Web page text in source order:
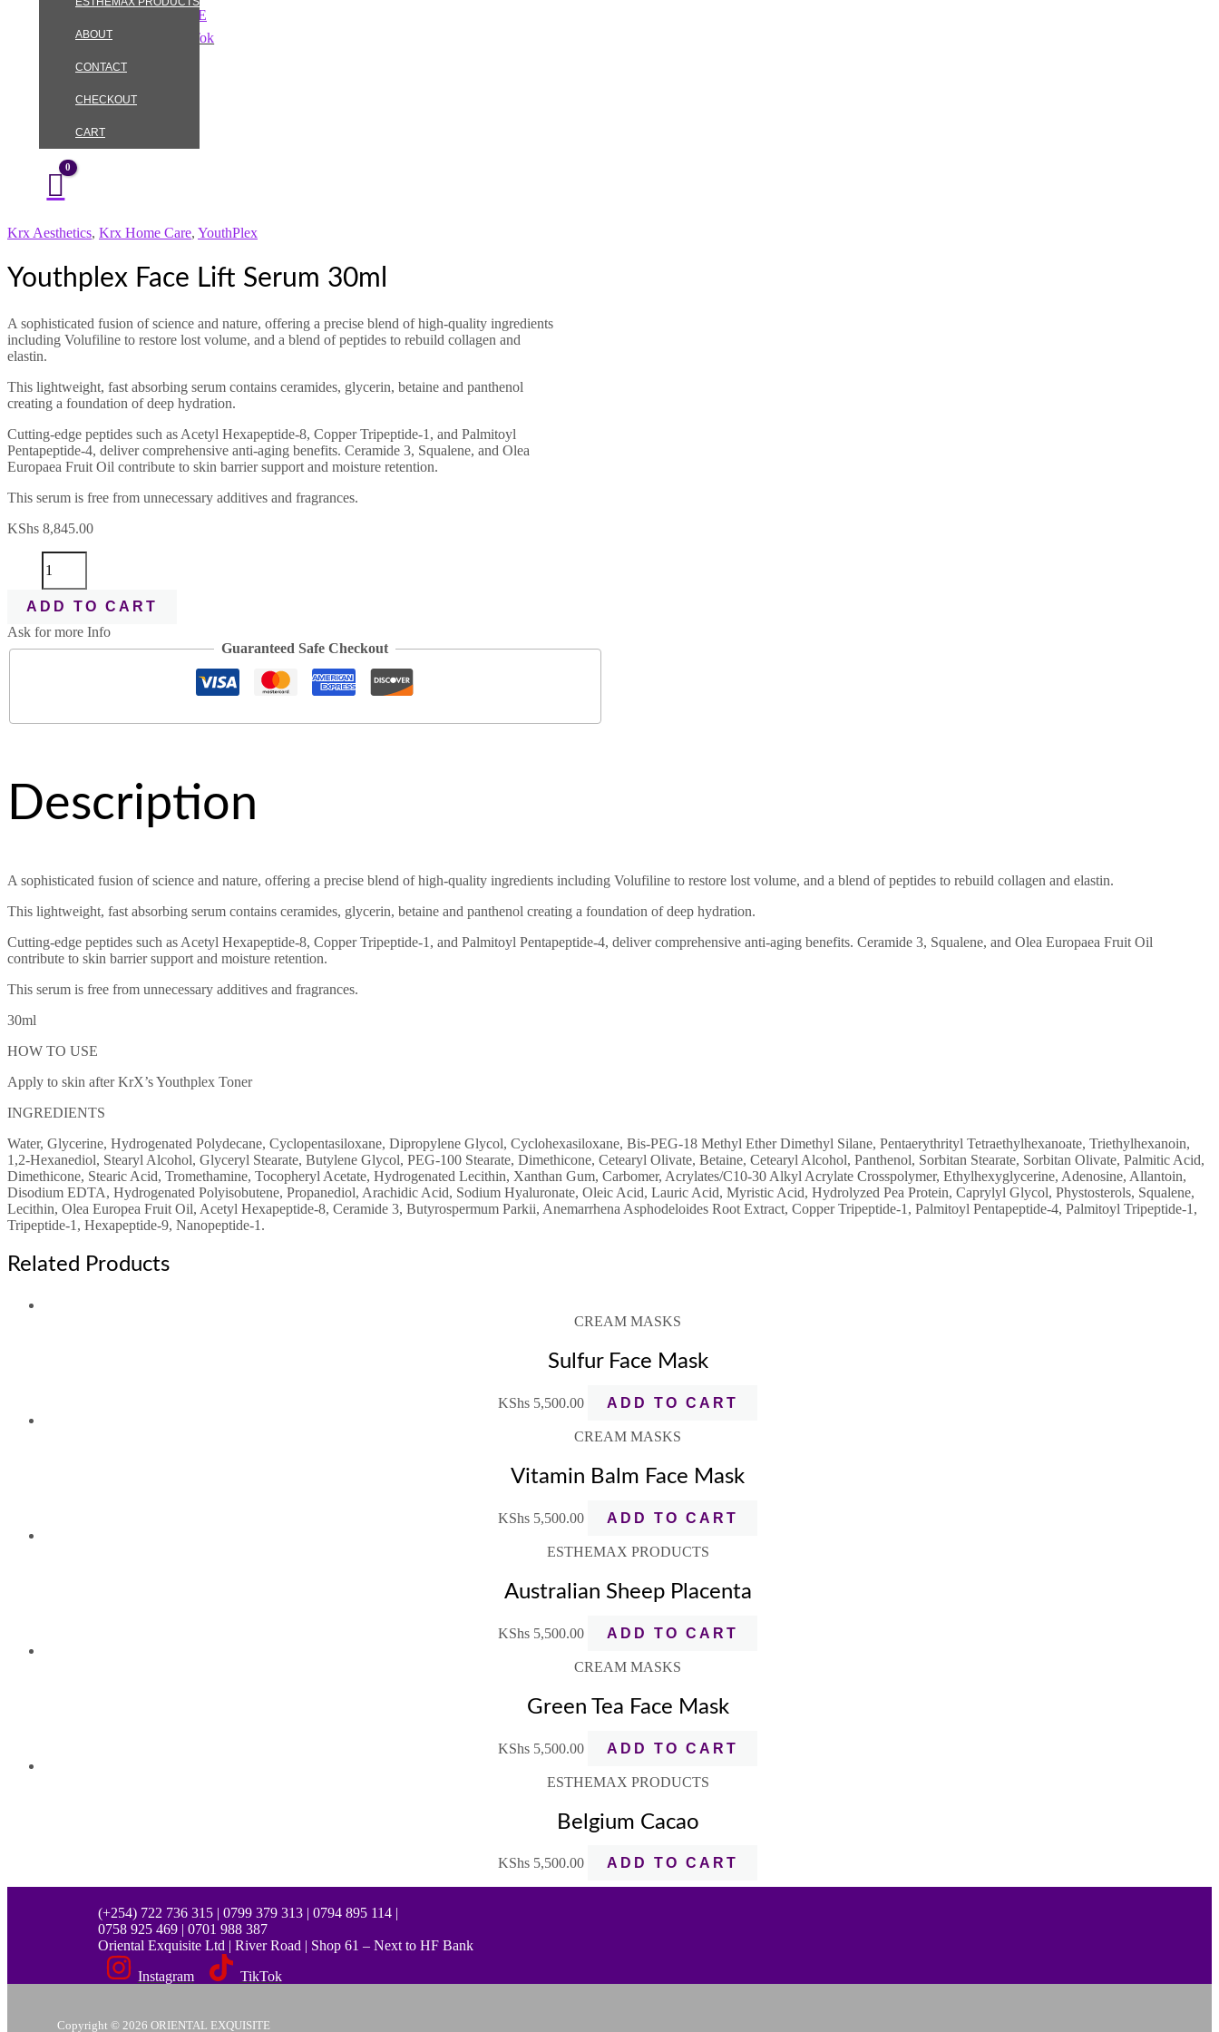
Instagram TikTok
ABOUT
CONTACT
CHECKOUT
CART
Krx Aesthetics, Krx Home Care, YouthPlex
Youthplex Face Lift Serum 30ml
A sophisticated fusion of science and nature, offering a precise blend of high-quality ingredients
including Volufiline to restore lost volume, and a blend of peptides to rebuild collagen and
elastin.
This lightweight, fast absorbing serum contains ceramides, glycerin, betaine and panthenol
creating a foundation of deep hydration.
Cutting-edge peptides such as Acetyl Hexapeptide-8, Copper Tripeptide-1, and Palmitoyl
Pentapeptide-4, deliver comprehensive anti-aging benefits. Ceramide 3, Squalene, and Olea
Europaea Fruit Oil contribute to skin barrier support and moisture retention.
This serum is free from unnecessary additives and fragrances.
KShs 8,845.00
ADD TO CART
Ask for more Info
Guaranteed Safe Checkout
Description
A sophisticated fusion of science and nature, offering a precise blend of high-quality ingredients including Volufiline to restore lost volume, and a blend of peptides to rebuild collagen and elastin.
This lightweight, fast absorbing serum contains ceramides, glycerin, betaine and panthenol creating a foundation of deep hydration.
Cutting-edge peptides such as Acetyl Hexapeptide-8, Copper Tripeptide-1, and Palmitoyl Pentapeptide-4, deliver comprehensive anti-aging benefits. Ceramide 3, Squalene, and Olea Europaea Fruit Oil
contribute to skin barrier support and moisture retention.
This serum is free from unnecessary additives and fragrances.
30ml
HOW TO USE
Apply to skin after KrX’s Youthplex Toner
INGREDIENTS
Water, Glycerine, Hydrogenated Polydecane, Cyclopentasiloxane, Dipropylene Glycol, Cyclohexasiloxane, Bis-PEG-18 Methyl Ether Dimethyl Silane, Pentaerythrityl Tetraethylhexanoate, Triethylhexanoin,
1,2-Hexanediol, Stearyl Alcohol, Glyceryl Stearate, Butylene Glycol, PEG-100 Stearate, Dimethicone, Cetearyl Olivate, Betaine, Cetearyl Alcohol, Panthenol, Sorbitan Stearate, Sorbitan Olivate, Palmitic Acid,
Dimethicone, Stearic Acid, Tromethamine, Tocopheryl Acetate, Hydrogenated Lecithin, Xanthan Gum, Carbomer, Acrylates/C10-30 Alkyl Acrylate Crosspolymer, Ethylhexyglycerine, Adenosine, Allantoin,
Disodium EDTA, Hydrogenated Polyisobutene, Propanediol, Arachidic Acid, Sodium Hyaluronate, Oleic Acid, Lauric Acid, Myristic Acid, Hydrolyzed Pea Protein, Caprylyl Glycol, Phystosterols, Squalene,
Lecithin, Olea Europea Fruit Oil, Acetyl Hexapeptide-8, Ceramide 3, Butyrospermum Parkii, Anemarrhena Asphodeloides Root Extract, Copper Tripeptide-1, Palmitoyl Pentapeptide-4, Palmitoyl Tripeptide-1,
Tripeptide-1, Hexapeptide-9, Nanopeptide-1.
Related Products
CREAM MASKS
Sulfur Face Mask
KShs 5,500.00 ADD TO CART
CREAM MASKS
Vitamin Balm Face Mask
KShs 5,500.00 ADD TO CART
ESTHEMAX PRODUCTS
Australian Sheep Placenta
KShs 5,500.00 ADD TO CART
CREAM MASKS
Green Tea Face Mask
KShs 5,500.00 ADD TO CART
ESTHEMAX PRODUCTS
Belgium Cacao
KShs 5,500.00 ADD TO CART
(+254) 722 736 315 | 0799 379 313 | 0794 895 114 |
0758 925 469 | 0701 988 387
Oriental Exquisite Ltd | River Road | Shop 61 – Next to HF Bank
Instagram
TikTok
Copyright © 2026 ORIENTAL EXQUISITE